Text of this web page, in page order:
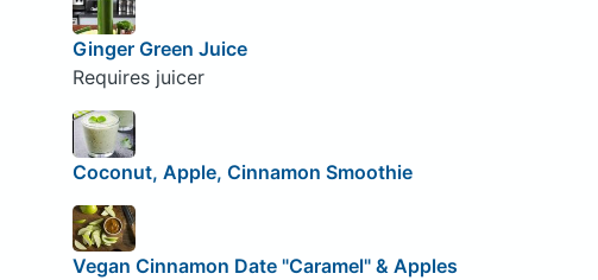
Ginger Green Juice
Requires juicer
Coconut, Apple, Cinnamon Smoothie
Vegan Cinnamon Date "Caramel" & Apples